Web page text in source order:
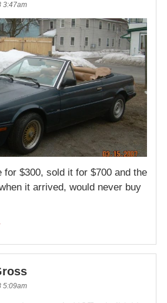
3:47am
for $300, sold it for $700 and the
it arrived, would never buy
5:09am